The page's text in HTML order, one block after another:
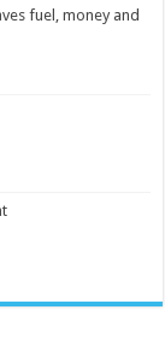
fuel, money and